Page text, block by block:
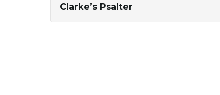
Clarke’s Psalter